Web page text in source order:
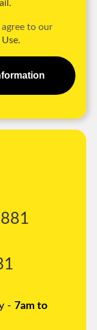
agree to our
- 7am to